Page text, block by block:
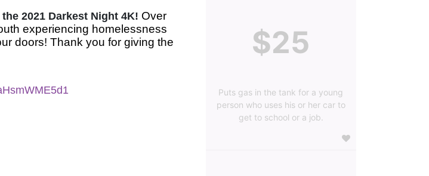
2021 Darkest Night 4K! Over
experiencing homelessness
doors! Thank you for giving the
$25
Puts gas in the tank for a young
person who uses his or her car to
get to school or a job.